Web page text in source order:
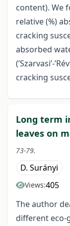
content). We
relative (%)
cracking
absorbed
(’Szarvasi’-
cracking
Long term
leaves on
73-79.
D. Surányi
Views:405
The author
different eco-